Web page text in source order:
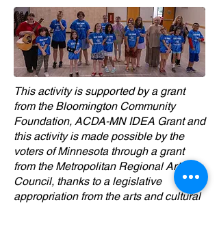
This activity is supported by a grant
from the Bloomington Community
Foundation, ACDA-MN IDEA Grant and
this activity is made possible by the
voters of Minnesota through a grant
from the Metropolitan Regional Arts
Council, thanks to a legislative
appropriation from the arts and cultural